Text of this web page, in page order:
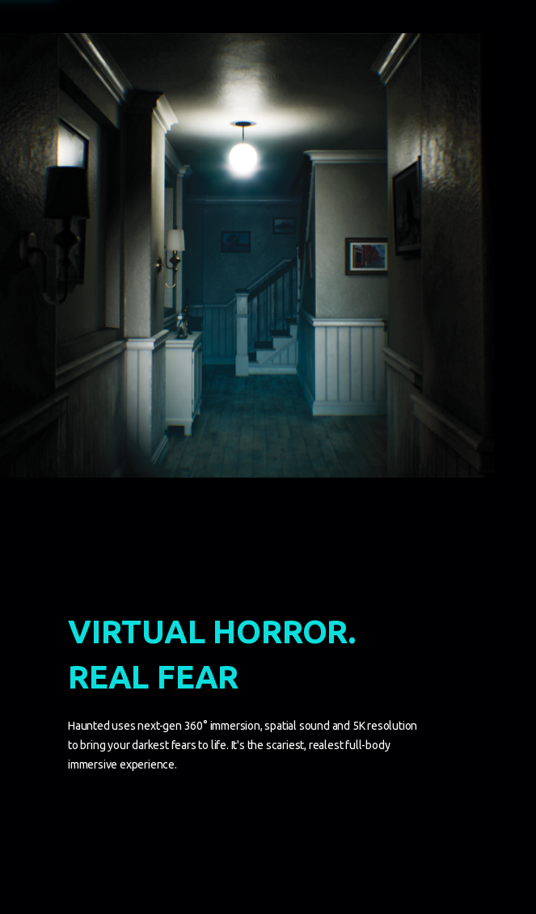
VIRTUAL HORROR.
REAL FEAR
Haunted uses next-gen 360° immersion, spatial sound and 5K resolution
to bring your darkest fears to life. It's the scariest, realest full-body
immersive experience.